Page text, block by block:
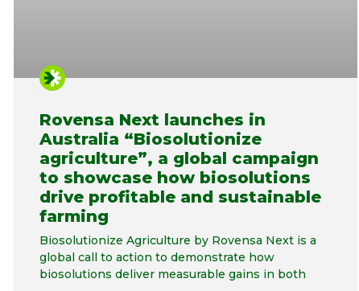
Rovensa Next launches in
Australia “Biosolutionize
agriculture”, a global campaign
to showcase how biosolutions
drive profitable and sustainable
farming
Biosolutionize Agriculture by Rovensa Next is a
global call to action to demonstrate how
biosolutions deliver measurable gains in both